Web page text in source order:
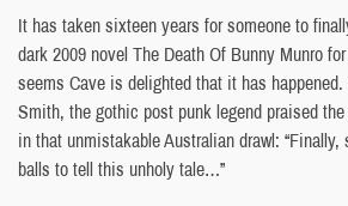
It has taken sixteen years for someone to
dark 2009 novel The Death Of Bunny Munro
seems Cave is delighted that it has
Smith, the gothic post punk legend praised
in that unmistakable Australian drawl: “Finally,
balls to tell this unholy tale…”